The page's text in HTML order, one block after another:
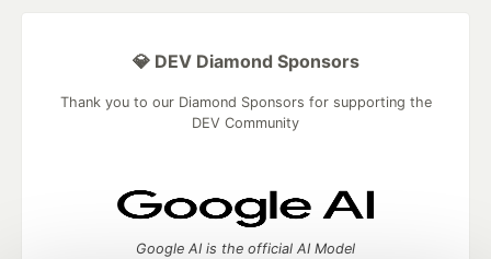
💎 DEV Diamond Sponsors
Thank you to our Diamond Sponsors for supporting the
DEV Community
Google AI is the official AI Model